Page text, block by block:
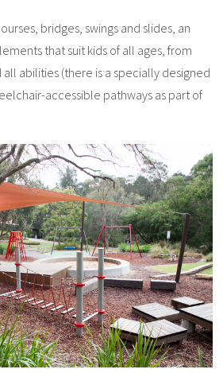
bridges, swings and slides, an
that suit kids of all ages, from
abilities (there is a specially designed
accessible pathways as part of